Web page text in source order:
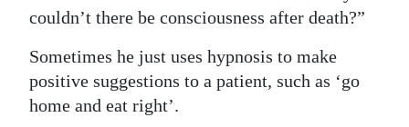
couldn’t there be consciousness after death?”
Sometimes he just uses hypnosis to make
positive suggestions to a patient, such as ‘go
home and eat right’.